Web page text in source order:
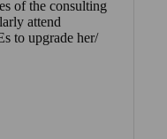
of the consulting
attend
to upgrade her/